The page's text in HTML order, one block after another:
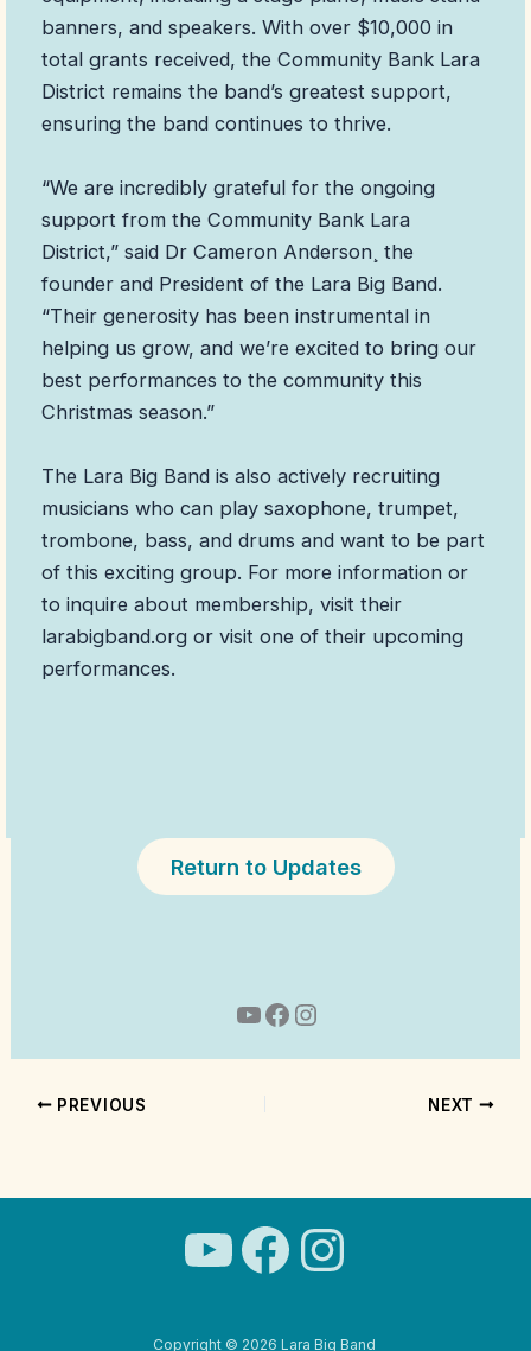
banners, and speakers. With over $10,000 in
total grants received, the Community Bank Lara
District remains the band’s greatest support,
ensuring the band continues to thrive.
“We are incredibly grateful for the ongoing
support from the Community Bank Lara
District,” said Dr Cameron Anderson¸ the
founder and President of the Lara Big Band.
“Their generosity has been instrumental in
helping us grow, and we’re excited to bring our
best performances to the community this
Christmas season.”
The Lara Big Band is also actively recruiting
musicians who can play saxophone, trumpet,
trombone, bass, and drums and want to be part
of this exciting group. For more information or
to inquire about membership, visit their
larabigband.org or visit one of their upcoming
performances.
Return to Updates
YouTube
Facebook
Instagram
PREVIOUS NEXT
YouTube
Facebook
Copyright © 2026 Lara Big Band